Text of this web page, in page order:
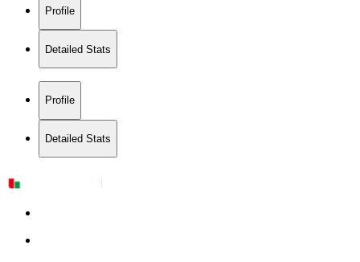
Profile
Detailed Stats
Profile
Detailed Stats